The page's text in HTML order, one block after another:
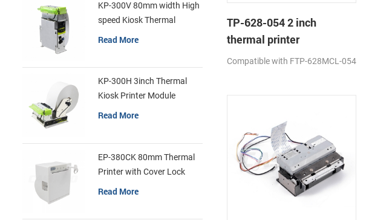
TP-628-054 2 inch
thermal printer
mechanism
Compatible with FTP-628MCL-054
KP-300V 80mm width High
speed Kiosk Thermal
Printer
Read More
KP-300H 3inch Thermal
Kiosk Printer Module
Read More
EP-380CK 80mm Thermal
Printer with Cover Lock
Read More